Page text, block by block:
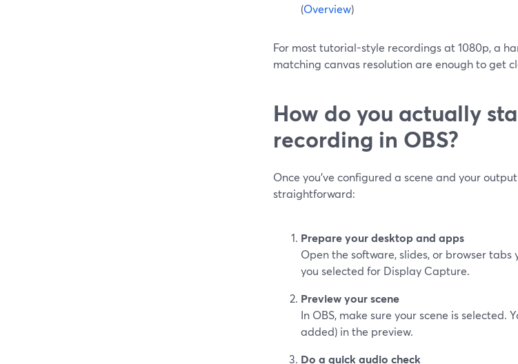
(Overview)
For most tutorial-style recordings at 1080p, a
matching canvas resolution are enough to get
How do you actually
recording in OBS?
Once you’ve configured a scene and your
straightforward:
Prepare your desktop and apps
Open the software, slides, or browser
you selected for Display Capture.
Preview your scene
In OBS, make sure your scene is selected.
added) in the preview.
Do a quick audio check